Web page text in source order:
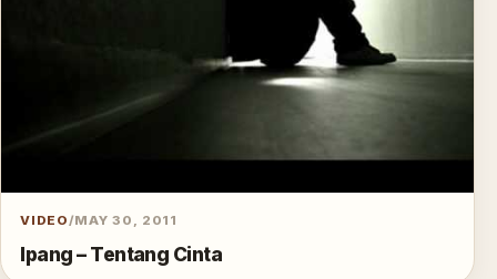
VIDEO /MAY 30, 2011
Ipang – Tentang Cinta